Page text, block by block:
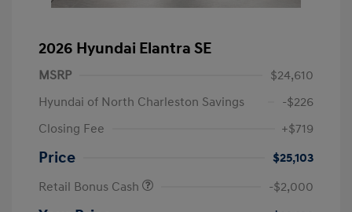
2026 Hyundai Elantra SE
MSRP
$24,610
Hyundai of North Charleston Savings
-$226
Closing Fee
+$719
Price
$25,103
Retail Bonus Cash
-$2,000